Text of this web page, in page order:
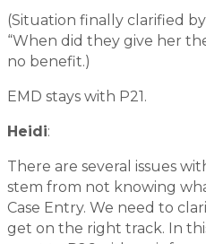
(Situation finally clarified
“When did they give her
no benefit.)
EMD stays with P21.
Heidi:
There are several issues
stem from not knowing
Case Entry. We need to
get on the right track. In